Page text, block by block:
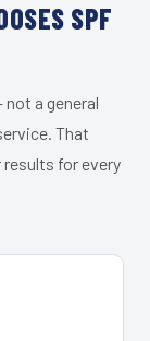
SPF
a general
That
for every